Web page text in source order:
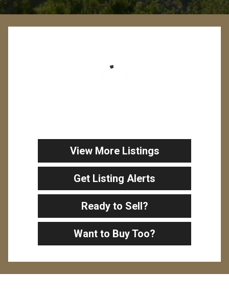
View More Listings
Get Listing Alerts
Ready to Sell?
Want to Buy Too?